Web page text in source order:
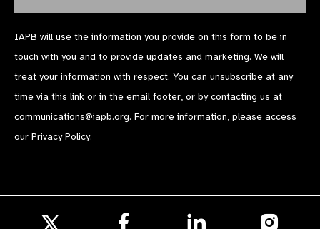
IAPB will use the information you provide on this form to be in
touch with you and to provide updates and marketing. We will
treat your information with respect. You can unsubscribe at any
time via this link or in the email footer, or by contacting us at
communications@iapb.org. For more information, please access
our Privacy Policy.